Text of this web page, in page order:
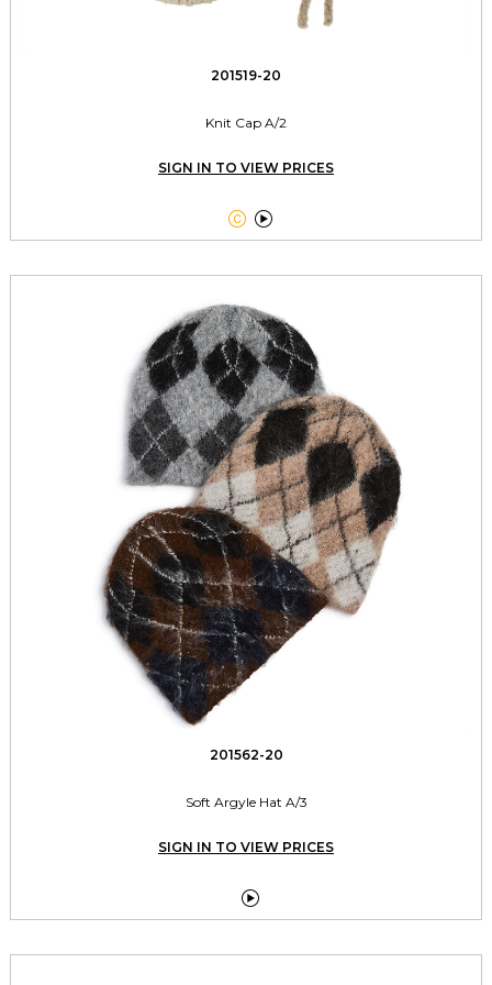
201519-20
Knit Cap A/2
SIGN IN TO VIEW PRICES
 
201562-20
Soft Argyle Hat A/3
SIGN IN TO VIEW PRICES
